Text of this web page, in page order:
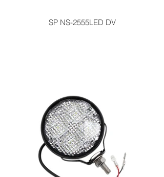
SP NS-2555LED DV